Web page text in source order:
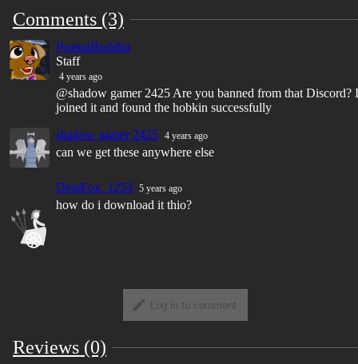
Comments (3)
PeanutBuddha
Staff
4 years ago
@shadow gamer 2425 Are you banned from that Discord? I
joined it and found the hobkin successfully
shadow gamer 2425 4 years ago
can we get these anywhere else
DearFox_1253 5 years ago
how do i download it thio?
Log in to comment
Reviews (0)